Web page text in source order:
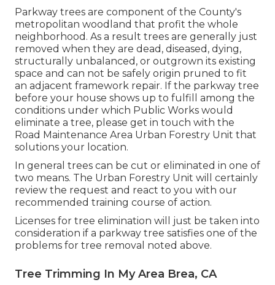
Parkway trees are component of the County's
metropolitan woodland that profit the whole
neighborhood. As a result trees are generally just
removed when they are dead, diseased, dying,
structurally unbalanced, or outgrown its existing
space and can not be safely origin pruned to fit
an adjacent framework repair. If the parkway tree
before your house shows up to fulfill among the
conditions under which Public Works would
eliminate a tree, please get in touch with the
Road Maintenance Area Urban Forestry Unit that
solutions your location.
In general trees can be cut or eliminated in one of
two means. The Urban Forestry Unit will certainly
review the request and react to you with our
recommended training course of action.
Licenses for tree elimination will just be taken into
consideration if a parkway tree satisfies one of the
problems for tree removal noted above.
Tree Trimming In My Area Brea, CA